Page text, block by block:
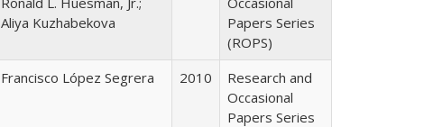
Aliya Kuzhabekova
Papers Series
(ROPS)
Francisco López Segrera 2010
Research and
Occasional
Papers Series